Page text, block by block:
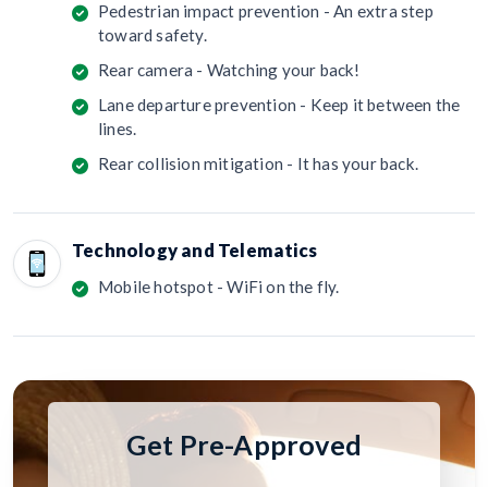
Pedestrian impact prevention - An extra step
toward safety.
Rear camera - Watching your back!
Lane departure prevention - Keep it between the
lines.
Rear collision mitigation - It has your back.
Technology and Telematics
Mobile hotspot - WiFi on the fly.
Get Pre-Approved